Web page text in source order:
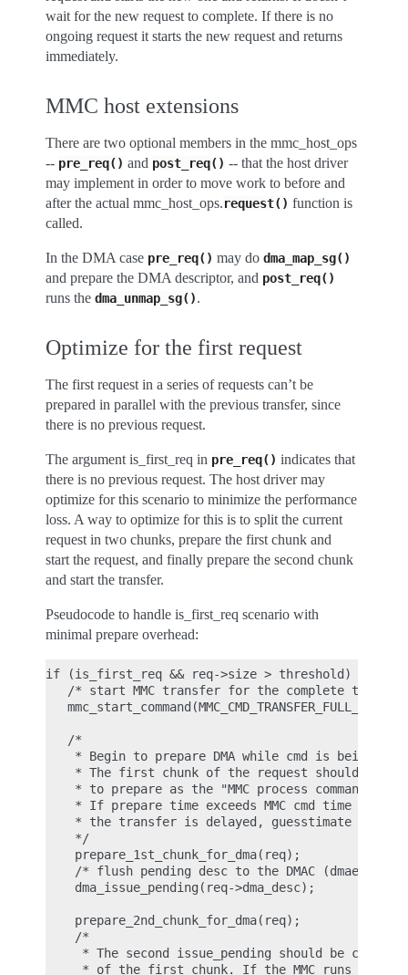
wait for the new request to complete. If there is no
ongoing request it starts the new request and returns
immediately.
MMC host extensions
There are two optional members in the mmc_host_ops
-- pre_req() and post_req() -- that the host driver
may implement in order to move work to before and
after the actual mmc_host_ops.request() function is
called.
In the DMA case pre_req() may do dma_map_sg()
and prepare the DMA descriptor, and post_req()
runs the dma_unmap_sg().
Optimize for the first request
The first request in a series of requests can’t be
prepared in parallel with the previous transfer, since
there is no previous request.
The argument is_first_req in pre_req() indicates that
there is no previous request. The host driver may
optimize for this scenario to minimize the performance
loss. A way to optimize for this is to split the current
request in two chunks, prepare the first chunk and
start the request, and finally prepare the second chunk
and start the transfer.
Pseudocode to handle is_first_req scenario with
minimal prepare overhead:
if (is_first_req && req->size > threshold)
/* start MMC transfer for the complete
   mmc_start_command(MMC_CMD_TRANSFER_FULL_SIZE);
   /*
* Begin to prepare DMA while cmd is being
* The first chunk of the request should take
* to prepare as the "MMC process command
    * If prepare time exceeds MMC cmd time
* the transfer is delayed, guesstimate max
    */
    prepare_1st_chunk_for_dma(req);
/* flush pending desc to the DMAC
    dma_issue_pending(req->dma_desc);
    prepare_2nd_chunk_for_dma(req);
    /*
* The second issue_pending should be called
* of the first chunk. If the MMC runs out